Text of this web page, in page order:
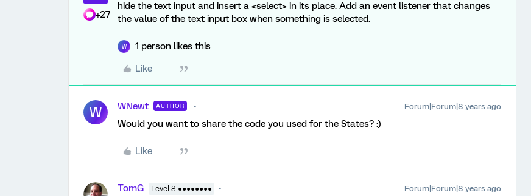
+27
hide the text input and insert a <select> in its place. Add an event listener that changes
the value of the text input box when something is selected.
W 1 person likes this
Like
W WNewt AUTHOR Forum|Forum|8 years ago
Would you want to share the code you used for the States? :)
Like
TomG Level 8 ●●●●●●●● Forum|Forum|8 years ago